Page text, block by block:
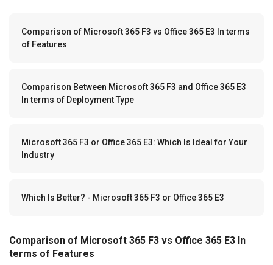
Comparison of Microsoft 365 F3 vs Office 365 E3 In terms
of Features
Comparison Between Microsoft 365 F3 and Office 365 E3
In terms of Deployment Type
Microsoft 365 F3 or Office 365 E3: Which Is Ideal for Your
Industry
Which Is Better? - Microsoft 365 F3 or Office 365 E3
Comparison of Microsoft 365 F3 vs Office 365 E3 In
terms of Features